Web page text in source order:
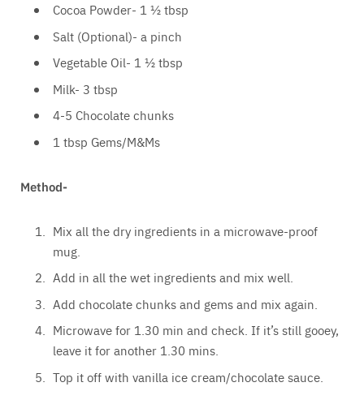
Cocoa Powder- 1 ½ tbsp
Salt (Optional)- a pinch
Vegetable Oil- 1 ½ tbsp
Milk- 3 tbsp
4-5 Chocolate chunks
1 tbsp Gems/M&Ms
Method-
Mix all the dry ingredients in a microwave-proof
mug.
Add in all the wet ingredients and mix well.
Add chocolate chunks and gems and mix again.
Microwave for 1.30 min and check. If it’s still gooey,
leave it for another 1.30 mins.
Top it off with vanilla ice cream/chocolate sauce.